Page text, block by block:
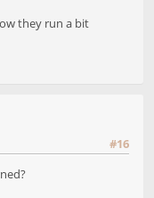
they run a bit
#16